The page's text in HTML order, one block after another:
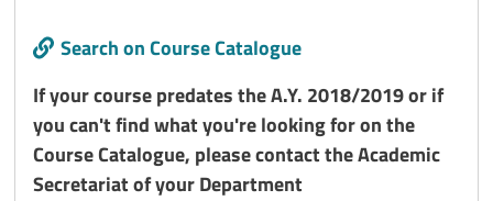
Call to action
Search on Course Catalogue
Titolo interno
If your course predates the A.Y. 2018/2019 or if
you can't find what you're looking for on the
Course Catalogue, please contact the Academic
Secretariat of your Department